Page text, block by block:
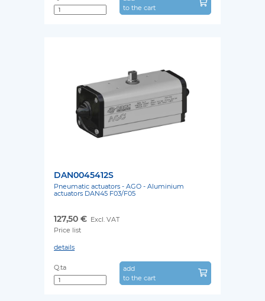
to the cart
DAN0045412S
Pneumatic actuators - AGO - Aluminium
actuators DAN45 F03/F05
127,50 € Excl. VAT
Price list
details
Q.ta
add
to the cart